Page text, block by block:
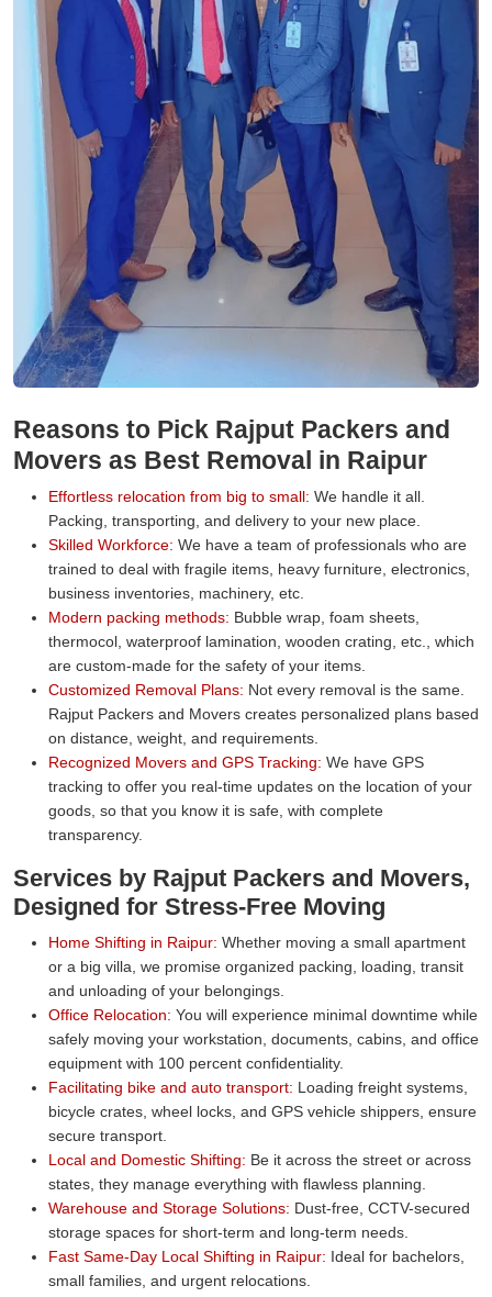
Reasons to Pick Rajput Packers and
Movers as Best Removal in Raipur
Effortless relocation from big to small: We handle it all.
Packing, transporting, and delivery to your new place.
Skilled Workforce: We have a team of professionals who are
trained to deal with fragile items, heavy furniture, electronics,
business inventories, machinery, etc.
Modern packing methods: Bubble wrap, foam sheets,
thermocol, waterproof lamination, wooden crating, etc., which
are custom-made for the safety of your items.
Customized Removal Plans: Not every removal is the same.
Rajput Packers and Movers creates personalized plans based
on distance, weight, and requirements.
Recognized Movers and GPS Tracking: We have GPS
tracking to offer you real-time updates on the location of your
goods, so that you know it is safe, with complete
transparency.
Services by Rajput Packers and Movers,
Designed for Stress-Free Moving
Home Shifting in Raipur: Whether moving a small apartment
or a big villa, we promise organized packing, loading, transit
and unloading of your belongings.
Office Relocation: You will experience minimal downtime while
safely moving your workstation, documents, cabins, and office
equipment with 100 percent confidentiality.
Facilitating bike and auto transport: Loading freight systems,
bicycle crates, wheel locks, and GPS vehicle shippers, ensure
secure transport.
Local and Domestic Shifting: Be it across the street or across
states, they manage everything with flawless planning.
Warehouse and Storage Solutions: Dust-free, CCTV-secured
storage spaces for short-term and long-term needs.
Fast Same-Day Local Shifting in Raipur: Ideal for bachelors,
small families, and urgent relocations.